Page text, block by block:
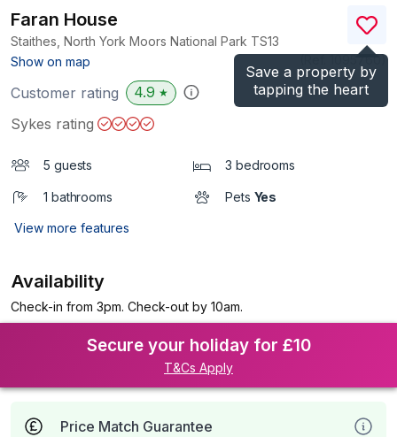
Save a property by
tapping the heart
Faran House
Staithes, North York Moors National Park TS13
Show on map
)
Customer rating 4.9 ★
Sykes rating
5 guests 3 bedrooms
1 bathrooms Pets Yes
View more features
Availability
Check-in from 3pm. Check-out by 10am.
Secure your holiday for £10
T&Cs Apply
Price Match Guarantee